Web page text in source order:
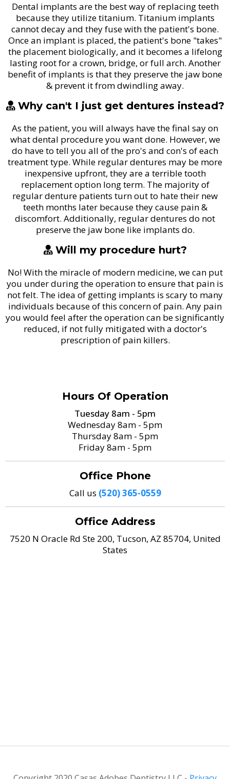
Dental implants are the best way of replacing teeth
because they utilize titanium. Titanium implants
cannot decay and they fuse with the patient's bone.
Once an implant is placed, the patient's bone "takes"
the placement biologically, and it becomes a lifelong
lasting root for a crown, bridge, or full arch. Another
benefit of implants is that they preserve the jaw bone
& prevent it from dwindling away.
Why can't I just get dentures instead?
As the patient, you will always have the final say on
what dental procedure you want done. However, we
do have to tell you all of the pro's and con's of each
treatment type. While regular dentures may be more
inexpensive upfront, they are a terrible tooth
replacement option long term. The majority of
regular denture patients turn out to hate their new
teeth months later because they cause pain &
discomfort. Additionally, regular dentures do not
preserve the jaw bone like implants do.
Will my procedure hurt?
No! With the miracle of modern medicine, we can put
you under during the operation to ensure that pain is
not felt. The idea of getting implants is scary to many
individuals because of this concern of pain. Any pain
you would feel after the operation can be significantly
reduced, if not fully mitigated with a doctor's
prescription of pain killers.
Hours Of Operation
Tuesday 8am - 5pm
Wednesday 8am - 5pm
Thursday 8am - 5pm
Friday 8am - 5pm
Office Phone
Call us (520) 365-0559
Office Address
7520 N Oracle Rd Ste 200, Tucson, AZ 85704, United
States